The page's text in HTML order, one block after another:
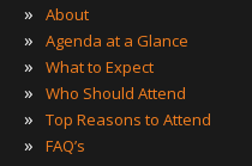
»
About
» Agenda at a Glance
» What to Expect
» Who Should Attend
» Top Reasons to Attend
» FAQ’s